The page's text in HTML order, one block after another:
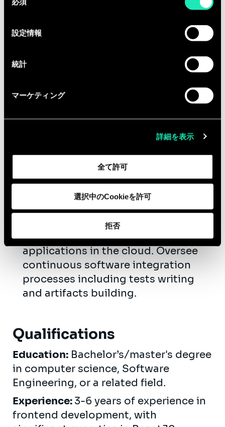
設定情報
統計
マーケティング
詳細を表示
全て許可
選択中のCookieを許可
拒否
Collaboration: Work closely with
backend developers and web
designers to meet technical and
writing unit tests, automation, and
performing code reviews.
Infrastructure as Code (IaC): Utilize
cloud infrastructure, ensuring
scalable and efficient deployment
environments.
Cloud Deployment & CI
Management: Work with GCP / AWS
/ Azure for deploying and managing
applications in the cloud. Oversee
continuous software integration
processes including tests writing
and artifacts building.
Qualifications
Education: Bachelor’s/master's degree
in computer science, Software
Engineering, or a related field.
Experience: 3-6 years of experience in
frontend development, with